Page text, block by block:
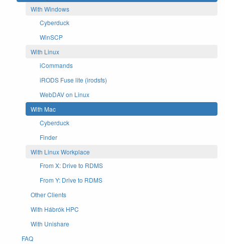
With Windows
Cyberduck
WinSCP
With Linux
iCommands
iRODS Fuse lite (irodsfs)
WebDAV on Linux
With Mac
Cyberduck
Finder
With Linux Workplace
From X: Drive to RDMS
From Y: Drive to RDMS
Other Clients
With Hábrók HPC
With Unishare
FAQ